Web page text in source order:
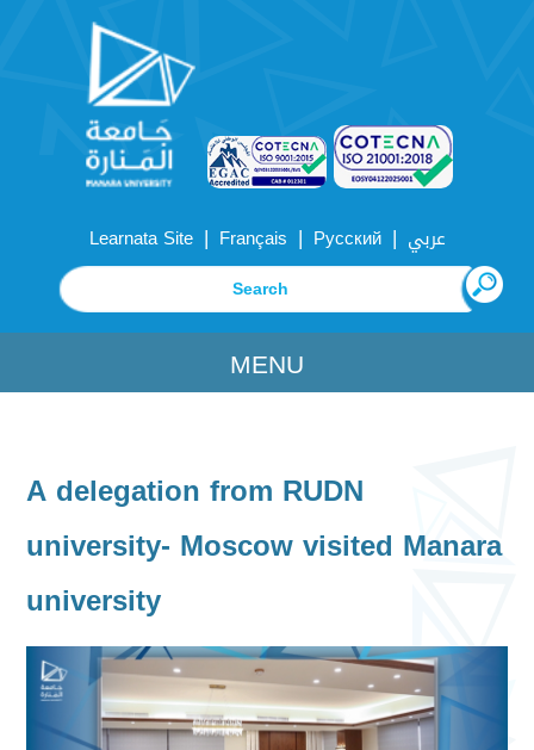
Learnata Site | Français | Русский | عربي
MENU
A delegation from RUDN
university- Moscow visited Manara
university